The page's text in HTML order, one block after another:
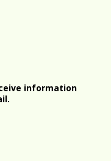
information